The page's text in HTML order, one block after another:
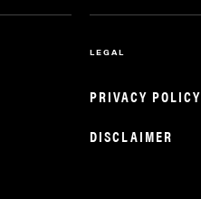
LEGAL
PRIVACY POLICY
DISCLAIMER